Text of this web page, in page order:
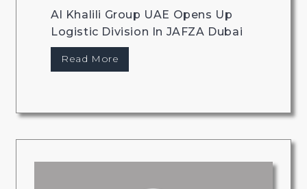
Al Khalili Group UAE Opens Up
Logistic Division In JAFZA Dubai
Read More